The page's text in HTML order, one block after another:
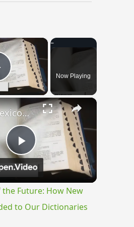
×
VideoNow Playing
×
Play
Video
The Lexicon of the Future: How New Words Are Added to Our Dictionaries
the Future: How New
to Our Dictionaries